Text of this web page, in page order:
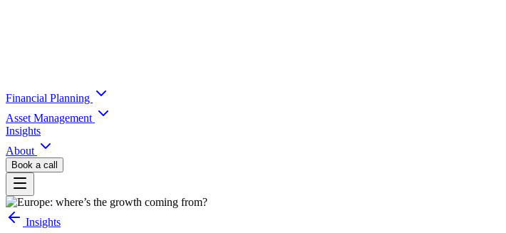
Financial Planning
Asset Management
Insights
About
Book a call
Insights